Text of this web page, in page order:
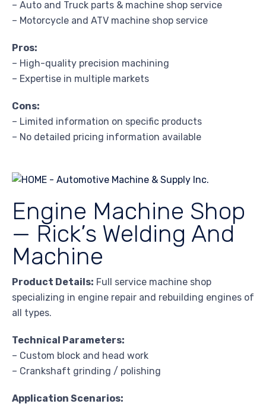
– Auto and Truck parts & machine shop service
– Motorcycle and ATV machine shop service
Pros:
– High-quality precision machining
– Expertise in multiple markets
Cons:
– Limited information on specific products
– No detailed pricing information available
Engine Machine Shop
— Rick’s Welding And
Machine
Product Details: Full service machine shop
specializing in engine repair and rebuilding engines of
all types.
Technical Parameters:
– Custom block and head work
– Crankshaft grinding / polishing
Application Scenarios: